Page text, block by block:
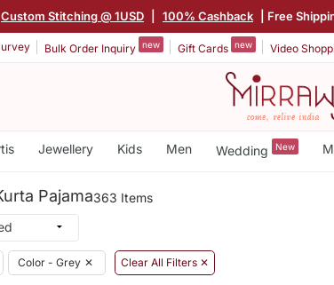
Custom Stitching @ 1USD 100% Cashback | Free
Bulk Order Inquiry new Gift Cards new Video
Jewellery Kids Men Wedding New
Pajama363 Items
Color - Grey ✕ Clear All Filters ✕